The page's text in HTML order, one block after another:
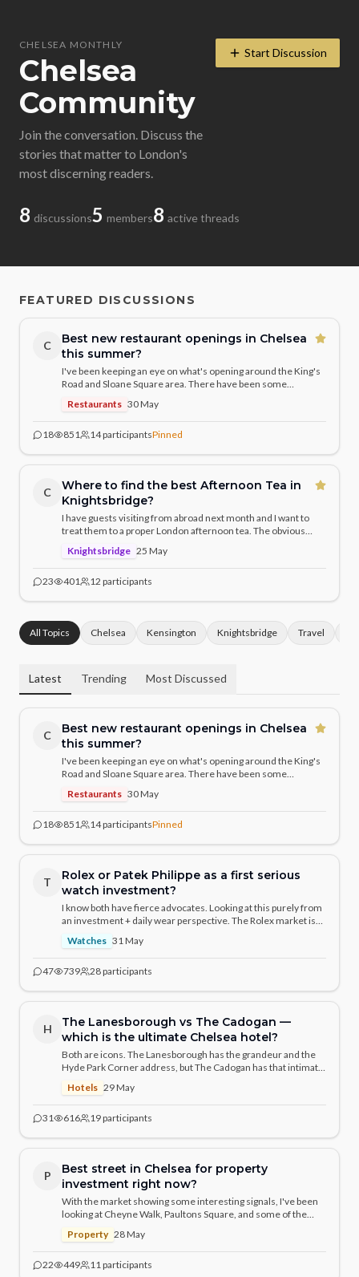
CHELSEA MONTHLY
Chelsea
Community
Join the conversation. Discuss the
stories that matter to London's
most discerning readers.
Start Discussion
8 discussions5 members8 active threads
FEATURED DISCUSSIONS
C
Best new restaurant openings in Chelsea
this summer?
I've been keeping an eye on what's opening around the King's
Road and Sloane Square area. There have been some
discovered. Any hidden gems or hotly anticipated openings
you'd recommend?
Restaurants 30 May
18 851 14participantsPinned
C
Where to find the best Afternoon Tea in
Knightsbridge?
I have guests visiting from abroad next month and I want to
treat them to a proper London afternoon tea. The obvious
Knightsbridge — what does the local community recommend?
Knightsbridge 25 May
23 401 12 participants
All Topics Chelsea Kensington Knightsbridge Travel
Latest Trending Most Discussed
C
Best new restaurant openings in Chelsea
this summer?
I've been keeping an eye on what's opening around the King's
Road and Sloane Square area. There have been some
discovered. Any hidden gems or hotly anticipated openings
you'd recommend?
Restaurants 30 May
18 851 14participantsPinned
T
Rolex or Patek Philippe as a first serious
watch investment?
I know both have fierce advocates. Looking at this purely from
an investment + daily wear perspective. The Rolex market is
£15–20k, what would the community recommend and why?
Watches 31 May
47 739 28participants
H
The Lanesborough vs The Cadogan —
which is the ultimate Chelsea hotel?
Both are icons. The Lanesborough has the grandeur and the
Hyde Park Corner address, but The Cadogan has that intimate,
only choose one for a milestone celebration, which would it be
and why?
Hotels 29 May
31 616 19participants
P
Best street in Chelsea for property
investment right now?
With the market showing some interesting signals, I've been
looking at Cheyne Walk, Paultons Square, and some of the
Chelsea property watchers seeing?
Property 28 May
22 449 11participants